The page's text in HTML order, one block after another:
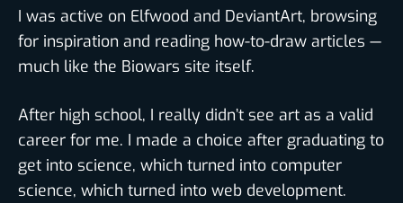
I was active on Elfwood and DeviantArt, browsing
for inspiration and reading how-to-draw articles —
much like the Biowars site itself.
After high school, I really didn’t see art as a valid
career for me. I made a choice after graduating to
get into science, which turned into computer
science, which turned into web development.